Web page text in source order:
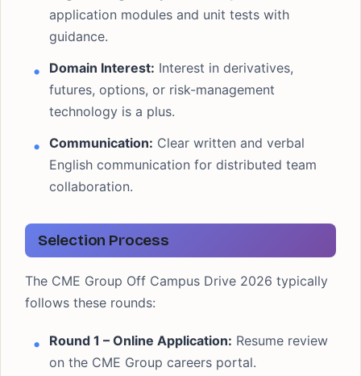
application modules and unit tests with
guidance.
Domain Interest: Interest in derivatives,
futures, options, or risk-management
technology is a plus.
Communication: Clear written and verbal
English communication for distributed team
collaboration.
Selection Process
The CME Group Off Campus Drive 2026 typically
follows these rounds:
Round 1 – Online Application: Resume review
on the CME Group careers portal.